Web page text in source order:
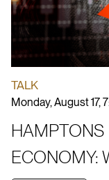
TALK
Monday, August 17,
HAMPTONS
ECONOMY: